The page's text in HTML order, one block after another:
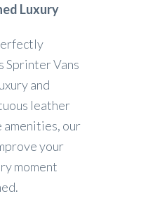
Luxury
Sprinter Vans
and
leather
our
your
moment